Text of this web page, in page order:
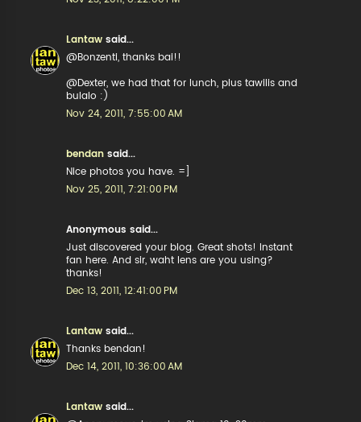
Lantaw said...
@Bonzenti, thanks bai!!
@Dexter, we had that for lunch, plus tawilis and
bulalo :)
Nov 24, 2011, 7:55:00 AM
bendan said...
Nice photos you have. =]
Nov 25, 2011, 7:21:00 PM
Anonymous said...
Just discovered your blog. Great shots! Instant
fan here. And sir, waht lens are you using?
thanks!
Dec 13, 2011, 12:41:00 PM
Lantaw said...
Thanks bendan!
Dec 14, 2011, 10:36:00 AM
Lantaw said...